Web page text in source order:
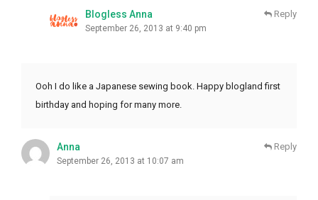
Blogless Anna
September 26, 2013 at 9:40 pm
Reply
Ooh I do like a Japanese sewing book. Happy blogland first
birthday and hoping for many more.
Anna
September 26, 2013 at 10:07 am
Reply